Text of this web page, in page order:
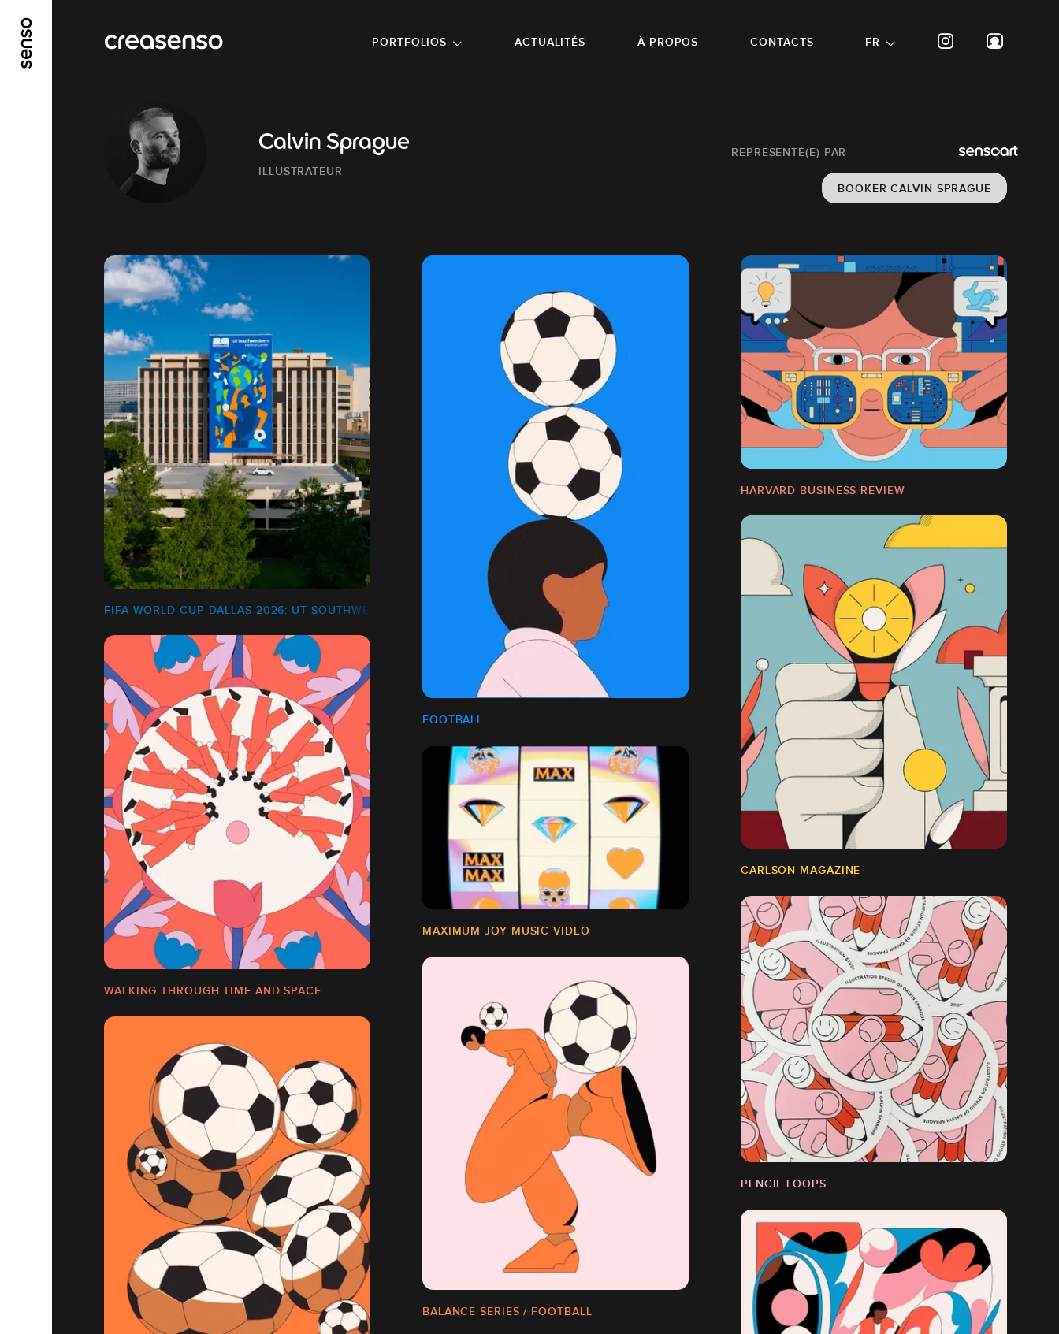
PORTFOLIOS
ACTUALITÉS À PROPOS CONTACTS FR
Calvin Sprague
ILLUSTRATEUR
REPRESENTÉ(E) PAR
BOOKER CALVIN SPRAGUE
FIFA WORLD CUP DALLAS 2026: UT SOUTHWESTERN MEDICAL CENTER
FOOTBALL
HARVARD BUSINESS REVIEW
CARLSON MAGAZINE
WALKING THROUGH TIME AND SPACE
MAXIMUM JOY MUSIC VIDEO
PENCIL LOOPS
BALANCE SERIES / FOOTBALL